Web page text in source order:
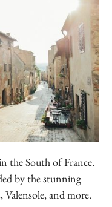
the South of France.
by the stunning
and more.